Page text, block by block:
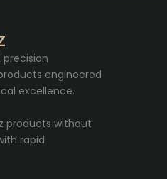
precision
engineered
excellence.
products without
rapid